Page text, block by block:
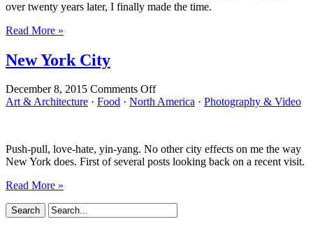
over twenty years later, I finally made the time.
Read More »
New York City
December 8, 2015 Comments Offon
New
Art & Architecture · Food · North America · Photography & Video
Push-pull, love-hate, yin-yang. No other city effects on me the way
New York does. First of several posts looking back on a recent visit.
Read More »